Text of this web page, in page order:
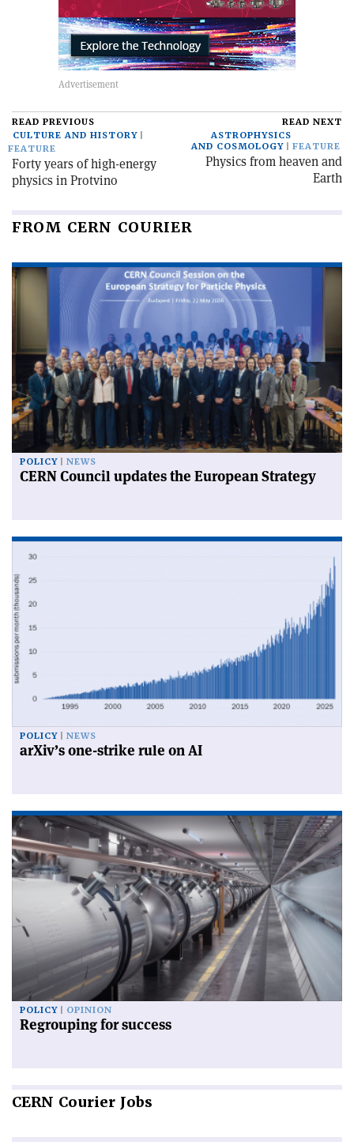
READ PREVIOUS
CULTURE AND HISTORY
FEATURE
Forty years of high-energy
physics in Protvino
READ NEXT
ASTROPHYSICS
AND COSMOLOGY
FEATURE
Physics from heaven and
Earth
FROM CERN COURIER
POLICY NEWS
CERN Council updates the European Strategy
POLICY NEWS
arXiv’s one-strike rule on AI
POLICY OPINION
Regrouping for success
CERN Courier Jobs